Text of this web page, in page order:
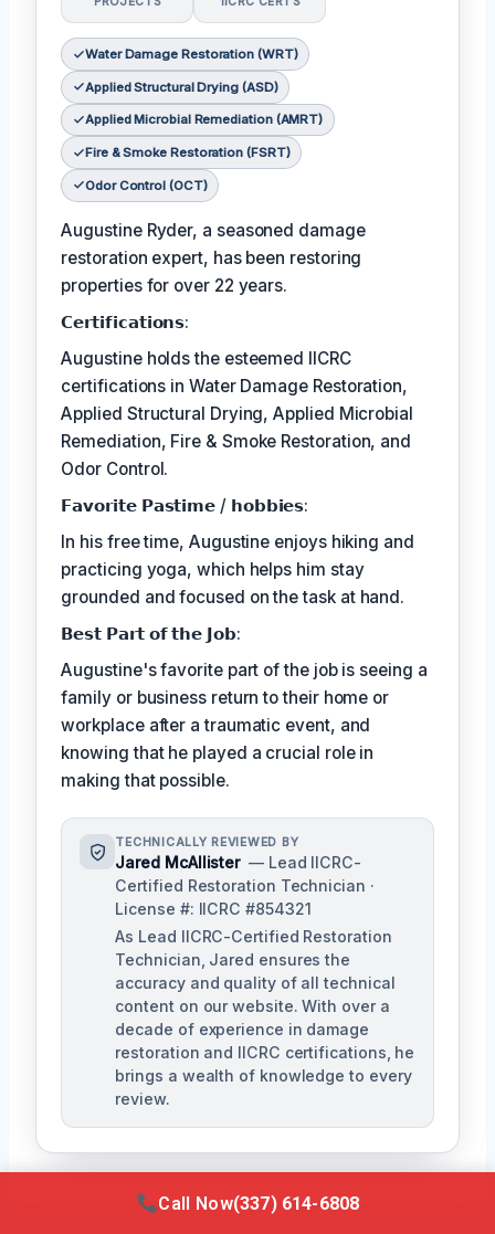
Water Damage Restoration (WRT)
Applied Structural Drying (ASD)
Applied Microbial Remediation (AMRT)
Fire & Smoke Restoration (FSRT)
Odor Control (OCT)
Augustine Ryder, a seasoned damage
restoration expert, has been restoring
properties for over 22 years.
𝗖𝗲𝗿𝘁𝗶𝗳𝗶𝗰𝗮𝘁𝗶𝗼𝗻𝘀:
Augustine holds the esteemed IICRC
certifications in Water Damage Restoration,
Applied Structural Drying, Applied Microbial
Remediation, Fire & Smoke Restoration, and
Odor Control.
𝗙𝗮𝘃𝗼𝗿𝗶𝘁𝗲 𝗣𝗮𝘀𝘁𝗶𝗺𝗲 / 𝗵𝗼𝗯𝗯𝗶𝗲𝘀:
In his free time, Augustine enjoys hiking and
practicing yoga, which helps him stay
grounded and focused on the task at hand.
𝗕𝗲𝘀𝘁 𝗣𝗮𝗿𝘁 𝗼𝗳 𝘁𝗵𝗲 𝗝𝗼𝗯:
Augustine's favorite part of the job is seeing a
family or business return to their home or
workplace after a traumatic event, and
knowing that he played a crucial role in
making that possible.
TECHNICALLY REVIEWED BY
Jared McAllister — Lead IICRC-
Certified Restoration Technician ·
License #: IICRC #854321
As Lead IICRC-Certified Restoration
Technician, Jared ensures the
accuracy and quality of all technical
content on our website. With over a
decade of experience in damage
restoration and IICRC certifications, he
brings a wealth of knowledge to every
review.
Call Now(337) 614-6808